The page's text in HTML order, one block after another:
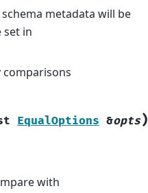
metadata will be
set in
EqualOptions &opts)
with